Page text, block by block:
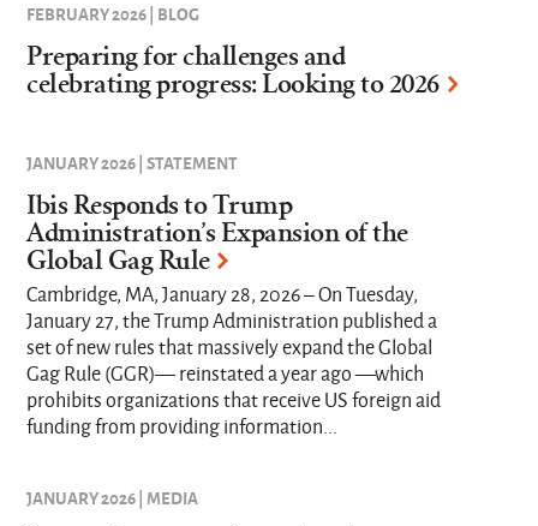
FEBRUARY 2026 | BLOG
Preparing for challenges and
celebrating progress: Looking to 2026
JANUARY 2026 | STATEMENT
Ibis Responds to Trump
Administration’s Expansion of the
Global Gag Rule
Cambridge, MA, January 28, 2026 – On Tuesday,
January 27, the Trump Administration published a
set of new rules that massively expand the Global
Gag Rule (GGR)— reinstated a year ago —which
prohibits organizations that receive US foreign aid
funding from providing information...
JANUARY 2026 | MEDIA